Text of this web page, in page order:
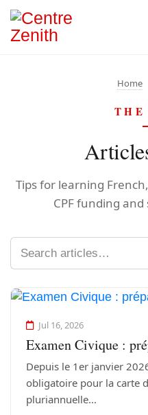
Home
THE
Tips for learning
CPF funding
Jul 16, 2026
Examen Civique :
Depuis le 1er janvier
obligatoire pour la carte
pluriannuelle...